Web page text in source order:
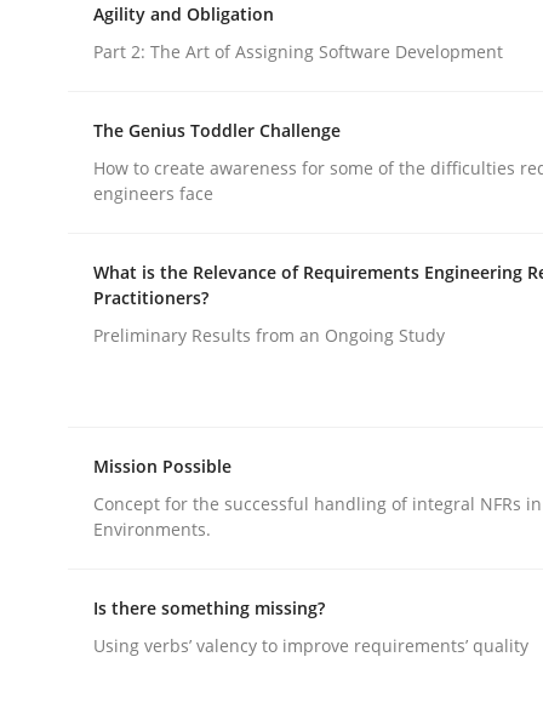
Sharing My Doubts on Shall /
When shall does not need to be must
18. October 2016 · 5 minutes read · 9 Comments
publish a matching article on it soon. We appreciate
Methods Cross-discipline
Agility and Obligation
Part 2: The Art of Assigning Software Development
The Genius Toddler Challenge
How to create awareness for some of the difficulties
engineers face
What is the Relevance of Requirements Engineering
Practitioners?
Preliminary Results from an Ongoing Study
Mission Possible
Concept for the successful handling of integral NFRs
Environments.
Is there something missing?
Using verbs’ valency to improve requirements’ quality